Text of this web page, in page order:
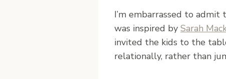
I’m embarrassed to
was inspired by Sarah
invited the kids to the
relationally, rather than